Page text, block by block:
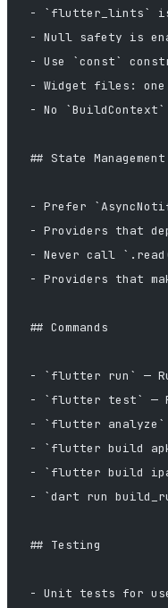
- `flutter_lints` is
- Null safety is
- Use `const`
- Widget files: one
- No
## State
- Prefer
- Providers that
- Never call
- Providers that
## Commands
- `flutter run` —
- `flutter test` —
- `flutter analyze`
- `flutter build
- `flutter build ipa`
- `dart run
## Testing
- Unit tests for